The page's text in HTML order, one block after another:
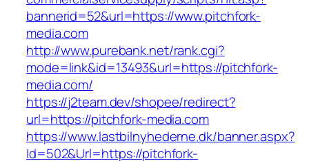
bannerid=52&url=https://www.pitchfork-
media.com
http://www.purebank.net/rank.cgi?
mode=link&id=13493&url=https://pitchfork-
media.com/
https://j2team.dev/shopee/redirect?
url=https://pitchfork-media.com
https://www.lastbilnyhederne.dk/banner.aspx?
Id=502&Url=https://pitchfork-